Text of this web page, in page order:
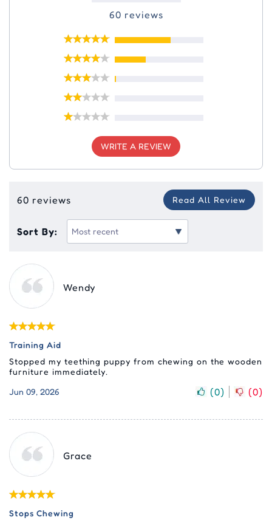
60 reviews
WRITE A REVIEW
60 reviews Read All Review
Sort By:
Wendy
Training Aid
Stopped my teething puppy from chewing on the wooden
furniture immediately.
Jun 09, 2026
(0) (0)
Grace
Stops Chewing